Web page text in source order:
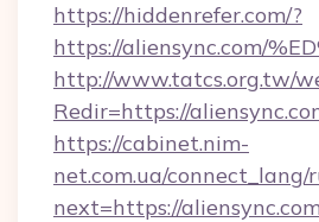
https://hiddenrefer.com/?
https://aliensync.com/
http://www.tatcs.org.tw/
Redir=https://
https://cabinet.nim-
net.com.ua/connect_lang/
next=https://